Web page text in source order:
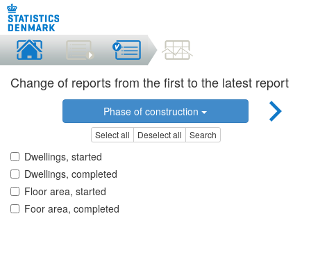
Change of reports from the first to the latest report
Phase of construction
Select all Deselect all Search
Dwellings, started
Dwellings, completed
Floor area, started
Foor area, completed